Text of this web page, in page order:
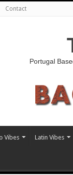
Contact
Portugal
Vibes Latin Vibes